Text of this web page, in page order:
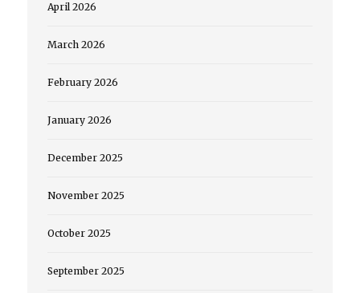
April 2026
March 2026
February 2026
January 2026
December 2025
November 2025
October 2025
September 2025